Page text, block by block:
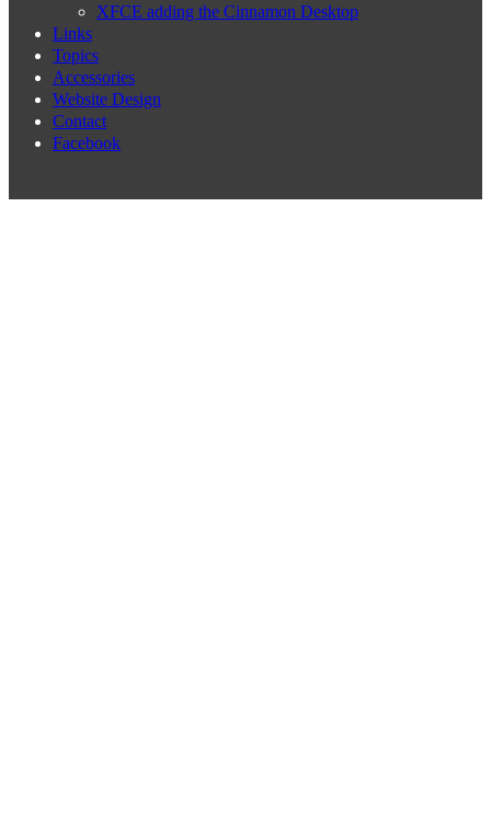
XFCE adding the Cinnamon Desktop
Links
Topics
Accessories
Website Design
Contact
Facebook